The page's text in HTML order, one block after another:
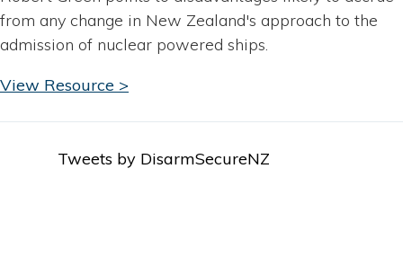
from any change in New Zealand's approach to the
admission of nuclear powered ships.
View Resource >
Tweets by DisarmSecureNZ